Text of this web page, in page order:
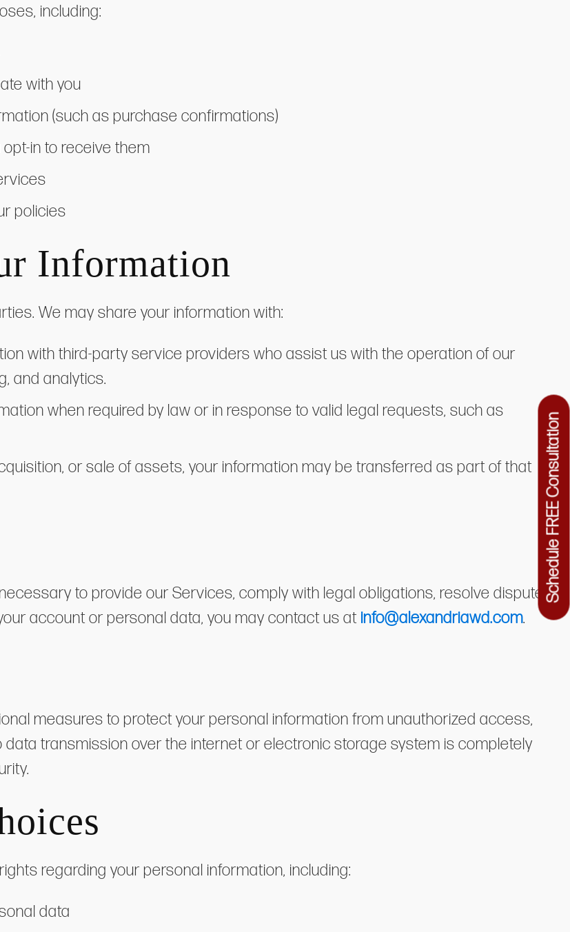
Schedule FREE Consultation
including:
with you
(such as purchase confirmations)
in to receive them
policies
Information
We may share your information with:
with third-party service providers who assist us with the operation of our
and analytics.
when required by law or in response to valid legal requests, such as
or sale of assets, your information may be transferred as part of that
to provide our Services, comply with legal obligations, resolve disputes,
account or personal data, you may contact us at info@alexandriawd.com.
measures to protect your personal information from unauthorized access,
transmission over the internet or electronic storage system is completely
regarding your personal information, including:
data